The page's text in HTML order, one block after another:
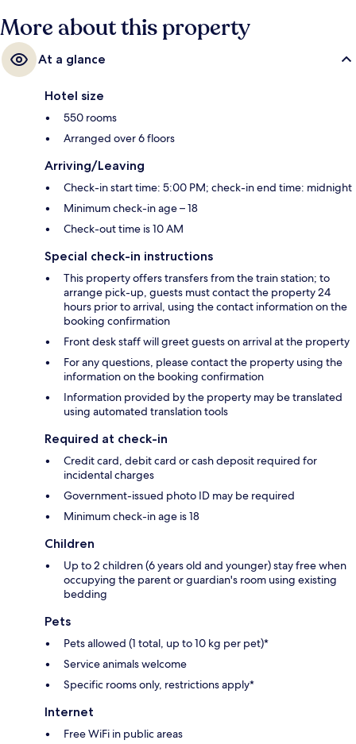
More about this property
At a glance
Hotel size
550 rooms
Arranged over 6 floors
Arriving/Leaving
Check-in start time: 5:00 PM; check-in end time: midnight
Minimum check-in age – 18
Check-out time is 10 AM
Special check-in instructions
This property offers transfers from the train station; to
arrange pick-up, guests must contact the property 24
hours prior to arrival, using the contact information on the
booking confirmation
Front desk staff will greet guests on arrival at the property
For any questions, please contact the property using the
information on the booking confirmation
Information provided by the property may be translated
using automated translation tools
Required at check-in
Credit card, debit card or cash deposit required for
incidental charges
Government-issued photo ID may be required
Minimum check-in age is 18
Children
Up to 2 children (6 years old and younger) stay free when
occupying the parent or guardian's room using existing
bedding
Pets
Pets allowed (1 total, up to 10 kg per pet)*
Service animals welcome
Specific rooms only, restrictions apply*
Internet
Free WiFi in public areas